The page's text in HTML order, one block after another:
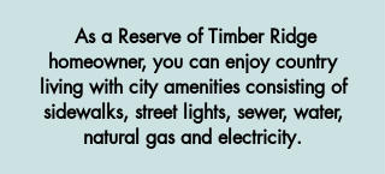
As a Reserve of Timber Ridge
homeowner, you can enjoy country
living with city amenitiesconsisting of
sidewalks, street lights, sewer, water,
natural gas and electricity.